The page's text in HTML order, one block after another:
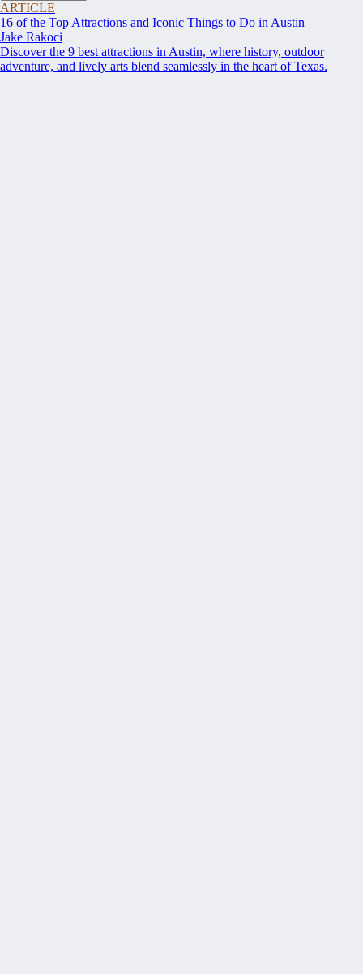
ARTICLE
16 of the Top Attractions and Iconic Things to Do in Austin
Jake Rakoci
Discover the 9 best attractions in Austin, where history, outdoor
adventure, and lively arts blend seamlessly in the heart of Texas.